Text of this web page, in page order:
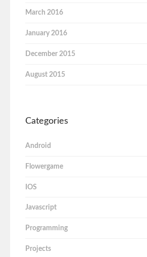
March 2016
January 2016
December 2015
August 2015
Categories
Android
Flowergame
IOS
Javascript
Programming
Projects